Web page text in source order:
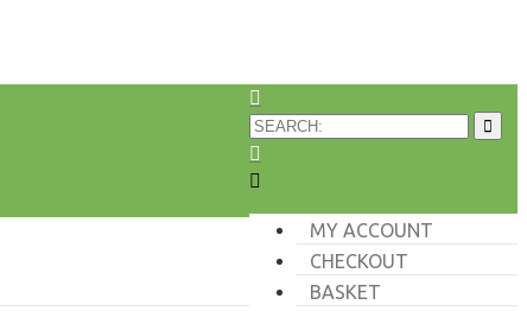
MY ACCOUNT
CHECKOUT
BASKET